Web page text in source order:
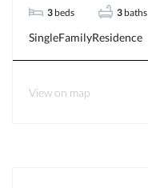
3 beds 3 baths
SingleFamilyResidence
View on map